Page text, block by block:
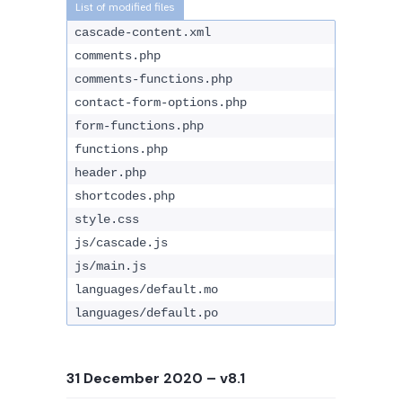
cascade-content.xml
comments.php
comments-functions.php
contact-form-options.php
form-functions.php
functions.php
header.php
shortcodes.php
style.css
js/cascade.js
js/main.js
languages/default.mo
languages/default.po
31 December 2020 – v8.1